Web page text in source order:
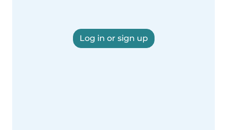
Log in or sign up